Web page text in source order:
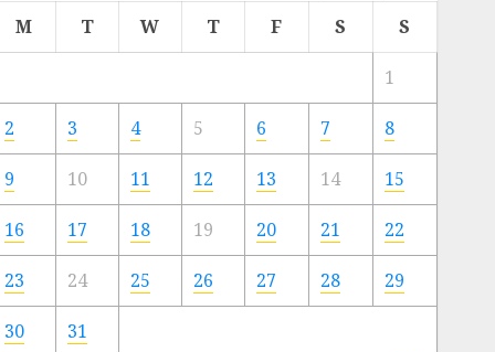
M T W T F S S
1
2 3 4 5 6 7 8
9 10 11 12 13 14 15
16 17 18 19 20 21 22
23 24 25 26 27 28 29
30 31